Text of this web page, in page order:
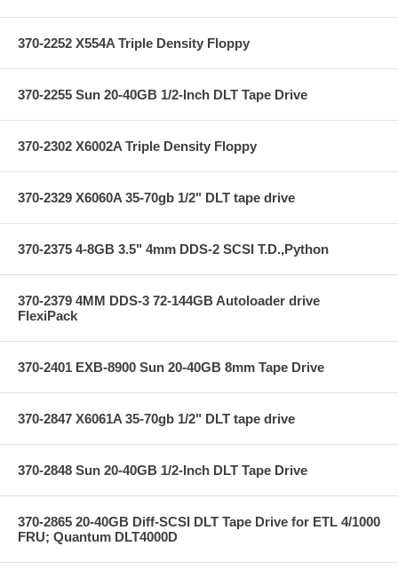
370-2252 X554A Triple Density Floppy
370-2255 Sun 20-40GB 1/2-Inch DLT Tape Drive
370-2302 X6002A Triple Density Floppy
370-2329 X6060A 35-70gb 1/2" DLT tape drive
370-2375 4-8GB 3.5" 4mm DDS-2 SCSI T.D.,Python
370-2379 4MM DDS-3 72-144GB Autoloader drive
FlexiPack
370-2401 EXB-8900 Sun 20-40GB 8mm Tape Drive
370-2847 X6061A 35-70gb 1/2" DLT tape drive
370-2848 Sun 20-40GB 1/2-Inch DLT Tape Drive
370-2865 20-40GB Diff-SCSI DLT Tape Drive for ETL 4/1000
FRU; Quantum DLT4000D